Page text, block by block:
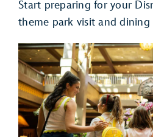
Start preparing for your
theme park visit and dining